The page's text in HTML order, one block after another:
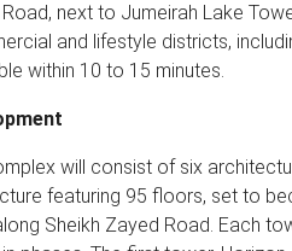
next to Jumeirah Lake
and lifestyle districts,
within 10 to 15 minutes.
will consist of six
featuring 95 floors, set to
Sheikh Zayed Road. Each